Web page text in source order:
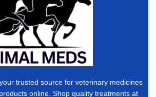
trusted source for veterinary medicines
online. Shop quality treatments at